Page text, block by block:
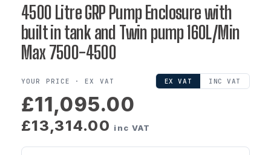
4500 Litre GRP Pump Enclosure with
built in tank and Twin pump 160L/Min
Max 7500-4500
YOUR PRICE ·EX VAT EX VAT INC VAT
£11,095.00
£13,314.00 inc VAT